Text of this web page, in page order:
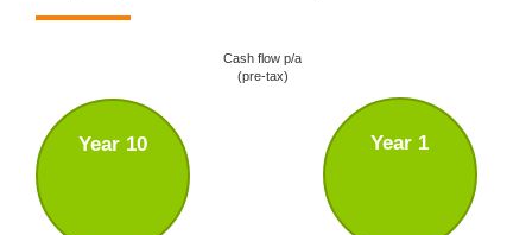
Cash flow p/a
(pre-tax)
Year 1
Year 10